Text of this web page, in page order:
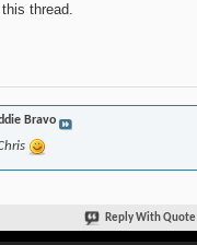
thread.
Bravo
Reply With Quote